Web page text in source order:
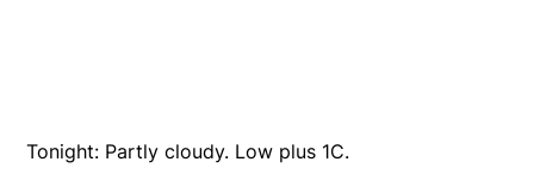
Tonight: Partly cloudy. Low plus 1C.